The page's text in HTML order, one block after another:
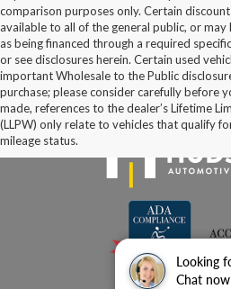
Looking
Chat
comparison purposes only. Certain
available to all of the general public, or may
as being financed through a required
or see disclosures herein. Certain used
important Wholesale to the Public
purchase; please consider carefully before
made, references to the dealer’s Lifetime
(LLPW) only relate to vehicles that qualify
mileage status.